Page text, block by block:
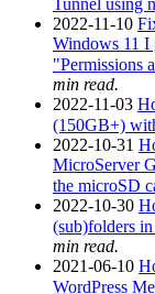
Tunnel using
2022-11-10
Windows 11 I
"Permissions
min read.
2022-11-03
(150GB+)
2022-10-31
MicroServer
the microSD
2022-10-30
(sub)folders
min read.
2021-06-10
WordPress